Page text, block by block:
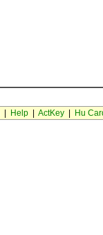
Help| ActKey| Hu